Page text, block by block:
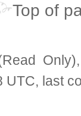
Top of
UTC, last